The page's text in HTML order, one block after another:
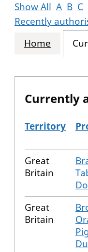
Show All A B C
Recently
Home
Currently
The current
Territory
Great
Britain
Great
Britain